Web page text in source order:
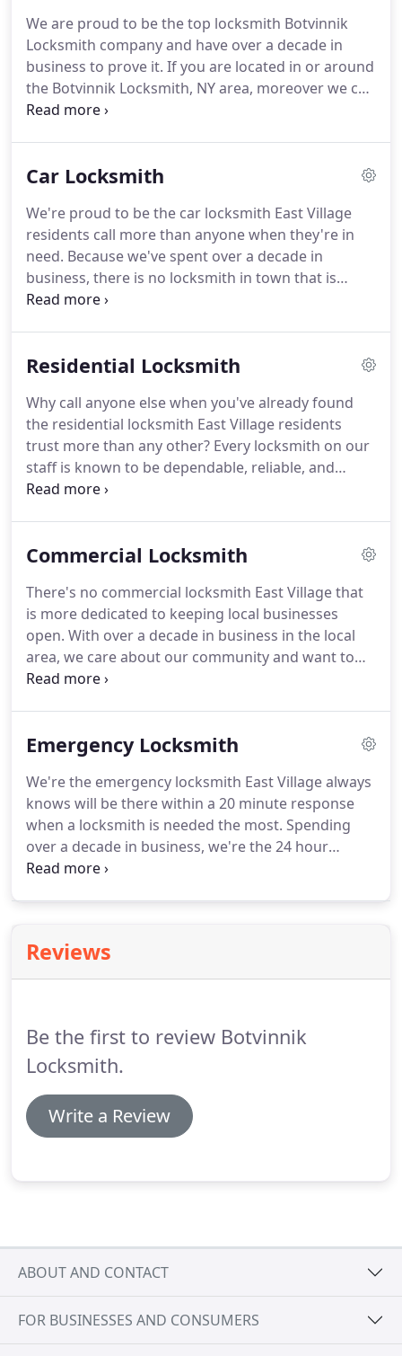
We are proud to be the top locksmith Botvinnik
Locksmith company and have over a decade in
business to prove it. If you are located in or around
the Botvinnik Locksmith, NY area, moreover we can
assist you with any locksmith needs.
dependable that we are known throughout the
Our fully loaded van has everything we need to be
able to help you out with lockouts, lock repair, and
key copying services.
Car Locksmith
We're proud to be the car locksmith East Village
residents call more than anyone when they're in
need. Because we've spent over a decade in
business, there is no locksmith in town that is
known for being more honest, reliable, and
up in a fully loaded van with everything we need to
looking for the best auto locksmith in East Village,
you've definitely come to the right place.
Residential Locksmith
Why call anyone else when you've already found
the residential locksmith East Village residents
trust more than any other? Every locksmith on our
staff is known to be dependable, reliable, and
honest.In over a decade in business, we've
that's needed as soon as possible.
No matter what
home and make sure that everything is perfectly
secure.Just call us when you need us and know
that you'll be taken care of!
Commercial Locksmith
There's no commercial locksmith East Village that
is more dedicated to keeping local businesses
open. With over a decade in business in the local
area, we care about our community and want to
make sure that your doors are never locked when
business in a fully loaded van within a 20 minute
you're locked out of your business is money lost.
Don't waste any time!Call us and we'll help you
keep your doors open!
Emergency Locksmith
We're the emergency locksmith East Village always
knows will be there within a 20 minute response
when a locksmith is needed the most. Spending
over a decade in business, we're the 24 hour
locksmith East Village counts on to arrive with a
count on us, you'll never be left out in the cold.
matter what time it is, you know that we're always
Reviews
Be the first to review Botvinnik
Locksmith.
Write a Review
ABOUT AND CONTACT
FOR BUSINESSES AND CONSUMERS